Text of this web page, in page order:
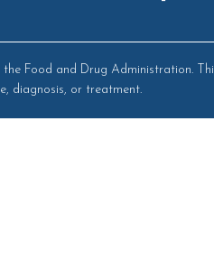
Food and Drug Administration.
diagnosis, or treatment.